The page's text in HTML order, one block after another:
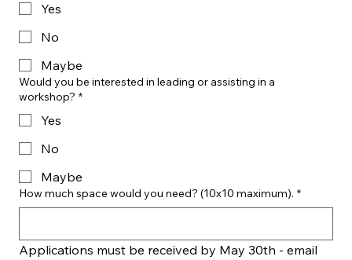
Yes
No
Maybe
Would you be interested in leading or assisting in a
workshop? *
Yes
No
Maybe
How much space would you need? (10x10 maximum). *